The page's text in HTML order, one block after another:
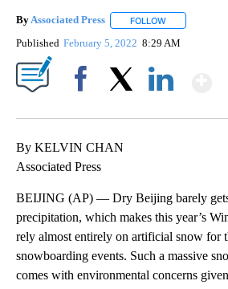
ByAssociated Press FOLLOW
Published February 5, 2022 8:29 AM
By KELVIN CHAN
Associated Press
BEIJING (AP) — Dry Beijing barely
precipitation, which makes this year’s
rely almost entirely on artificial snow for
snowboarding events. Such a massive
comes with environmental concerns